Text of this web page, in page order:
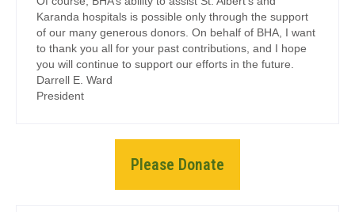
Karanda hospitals is possible only through the support
of our many generous donors. On behalf of BHA, I want
to thank you all for your past contributions, and I hope
you will continue to support our efforts in the future.
Darrell E. Ward
President
Please Donate